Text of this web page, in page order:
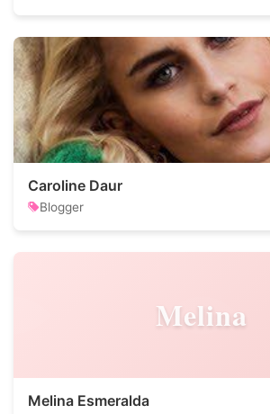
Caroline Daur
Blogger
Melina
Melina Esmeralda